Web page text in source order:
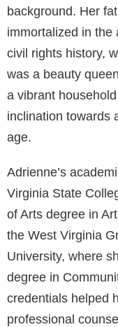
background. Her
immortalized in the
civil rights history,
was a beauty
a vibrant
inclination towards
age.
Adrienne’s
Virginia State
of Arts degree in
the West Virginia
University, where
degree in
credentials helped
professional